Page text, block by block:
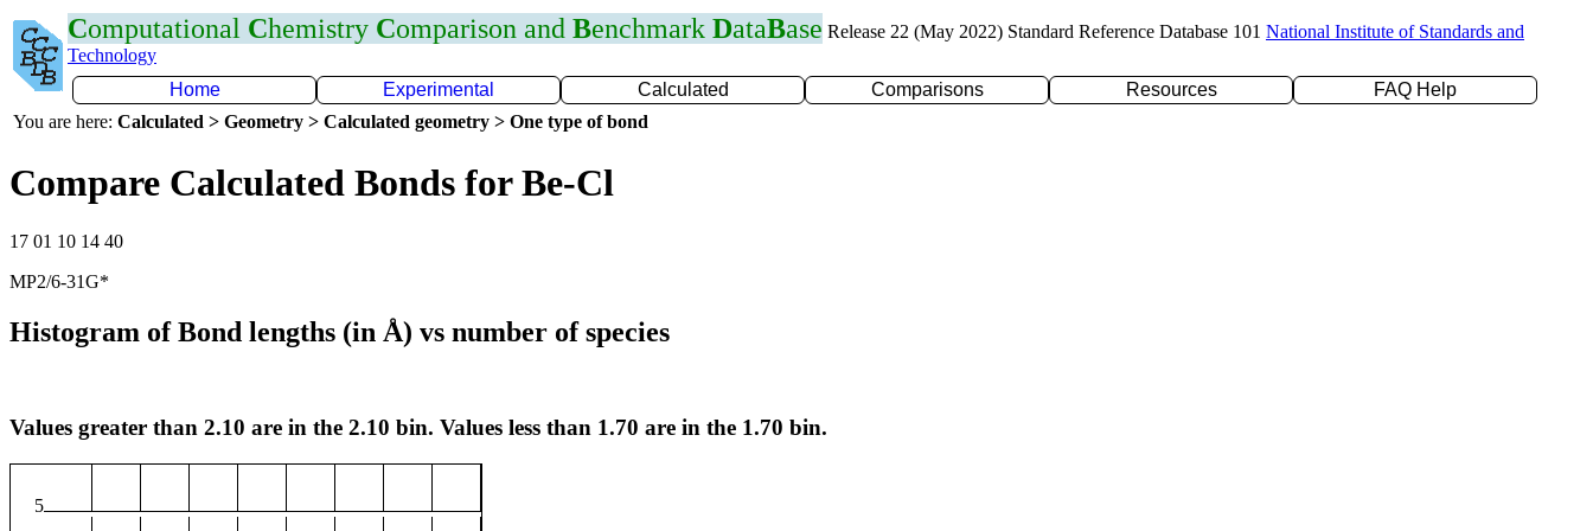
Computational Chemistry Comparison and Benchmark DataBase Release 22 (May 2022) Standard Reference Database 101 National Institute of Standards and
Technology
Home
Experimental Calculated Comparisons Resources
FAQ Help
You are here: Calculated > Geometry > Calculated geometry > One type of bond
Compare Calculated Bonds for Be-Cl
17 01 10 14 40
MP2/6-31G*
Histogram of Bond lengths (in Å) vs number of species
Values greater than 2.10 are in the 2.10 bin. Values less than 1.70 are in the 1.70 bin.
5